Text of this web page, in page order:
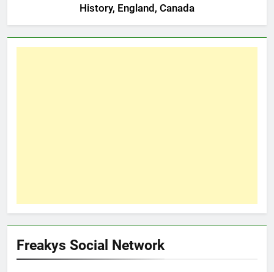
History, England, Canada
Freakys Social Network